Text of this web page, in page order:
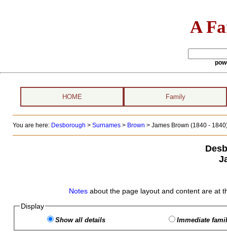
A
HOME Family
You are here: Desborough > Surnames> Brown > James Brown (1840 -
Notes about the page layout and content are at
Display
Show all details Immediate